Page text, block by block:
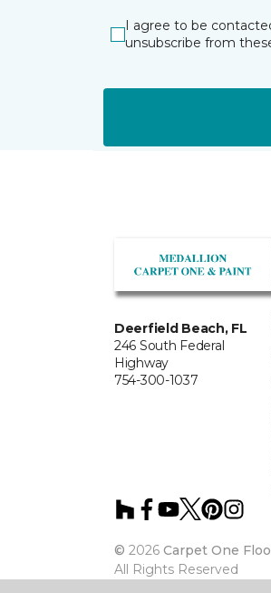
I agree to be
unsubscribe from
Deerfield Beach, FL
246 South Federal
Highway
754-300-1037
© 2026 Carpet One
All Rights Reserved